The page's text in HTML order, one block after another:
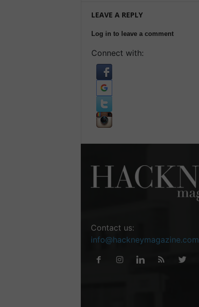
LEAVE A REPLY
Log in to leave a comment
Connect with:
Contact us:
info@hackneymagazine.com